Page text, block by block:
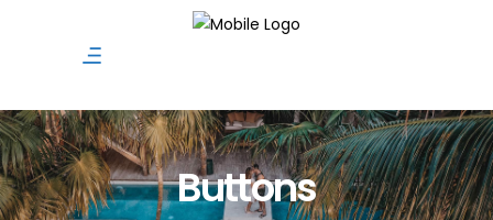
Buttons